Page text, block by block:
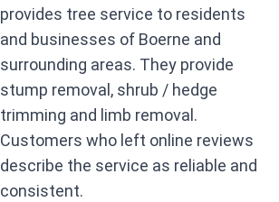
provides tree service to residents
and businesses of Boerne and
surrounding areas. They provide
stump removal, shrub / hedge
trimming and limb removal.
Customers who left online reviews
describe the service as reliable and
consistent.